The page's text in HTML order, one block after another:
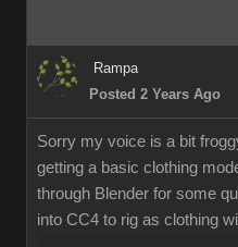
Rampa
Posted 2 Years Ago
Sorry my voice is a bit
getting a basic clothing
through Blender for some
into CC4 to rig as clothing